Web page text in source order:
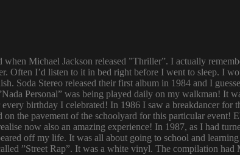
Michael Jackson released ”Thriller”. I actually
Often I’d listen to it in bed right before I went to sleep.
Soda Stereo released their first album in 1984 and I
Personal” was being played daily on my walkman! It
birthday I celebrated! In 1986 I saw a breakdancer
on the pavement of the schoolyard for this particular
now also an amazing experience! In 1987, as I had
off my life. It was all about going to school and
”Street Rap”. It was a white vinyl. The compilation